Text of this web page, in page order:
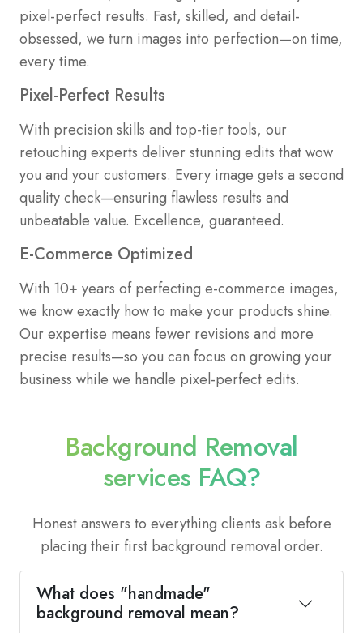
pixel-perfect results. Fast, skilled, and detail-
obsessed, we turn images into perfection—on time,
every time.
Pixel-Perfect Results
With precision skills and top-tier tools, our
retouching experts deliver stunning edits that wow
you and your customers. Every image gets a second
quality check—ensuring flawless results and
unbeatable value. Excellence, guaranteed.
E-Commerce Optimized
With 10+ years of perfecting e-commerce images,
we know exactly how to make your products shine.
Our expertise means fewer revisions and more
precise results—so you can focus on growing your
business while we handle pixel-perfect edits.
Background Removal
services FAQ?
Honest answers to everything clients ask before
placing their first background removal order.
What does "handmade"
background removal mean?